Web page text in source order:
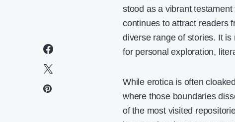
stood as a vibrant
continues to attract readers
diverse range of stories. It
for personal exploration,
While erotica is often
where those boundaries
of the most visited